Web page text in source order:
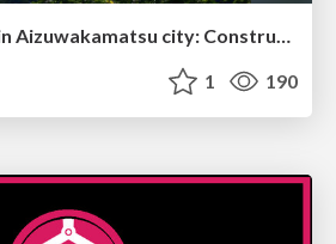
Day1-1030-OSM in Aizuwakamatsu city: Construction of a hazard map
1 190